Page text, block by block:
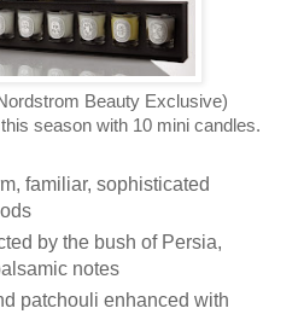
Beauty Exclusive)
season with 10 mini candles.
familiar, sophisticated
by the bush of Persia,
notes
patchouli enhanced with